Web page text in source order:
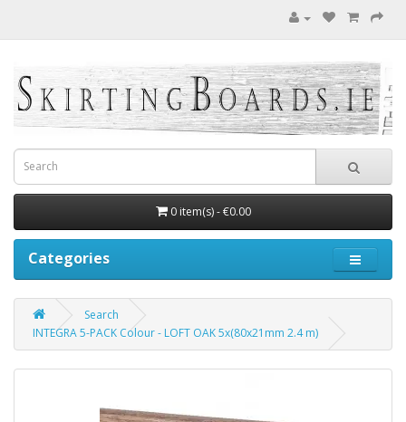
0 item(s) - €0.00
Categories
Search
INTEGRA 5-PACK Colour - LOFT OAK 5x(80x21mm 2.4 m)